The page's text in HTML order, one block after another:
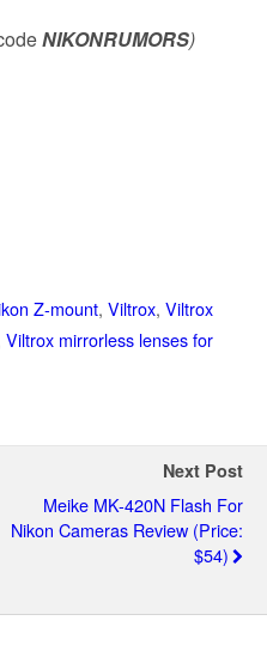
NIKONRUMORS)
Z-mount, Viltrox, Viltrox
Viltrox mirrorless lenses for
Next Post
Meike MK-420N Flash For
Nikon Cameras Review (price:
$54)